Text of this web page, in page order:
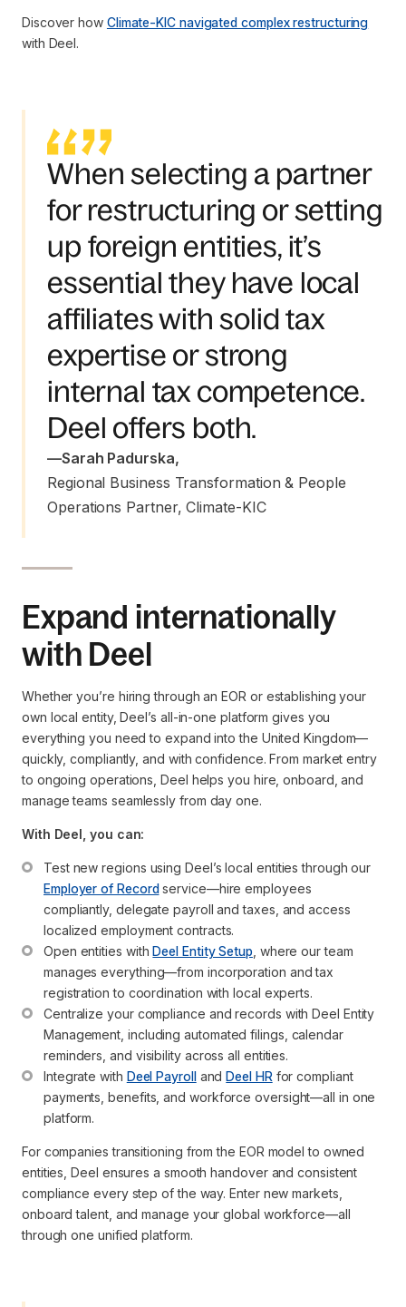
Discover how Climate-KIC navigated complex restructuring
with Deel.
When selecting a partner
for restructuring or setting
up foreign entities, it’s
essential they have local
affiliates with solid tax
expertise or strong
internal tax competence.
Deel offers both.
—Sarah Padurska,
Regional Business Transformation & People
Operations Partner, Climate-KIC
Expand internationally
with Deel
Whether you’re hiring through an EOR or establishing your
own local entity, Deel’s all-in-one platform gives you
everything you need to expand into the United Kingdom—
quickly, compliantly, and with confidence. From market entry
to ongoing operations, Deel helps you hire, onboard, and
manage teams seamlessly from day one.
With Deel, you can:
Test new regions using Deel’s local entities through our
Employer of Record service—hire employees
compliantly, delegate payroll and taxes, and access
localized employment contracts.
Open entities with Deel Entity Setup , where our team
manages everything—from incorporation and tax
registration to coordination with local experts.
Centralize your compliance and records with Deel Entity
Management, including automated filings, calendar
reminders, and visibility across all entities.
Integrate with Deel Payroll and Deel HR for compliant
payments, benefits, and workforce oversight—all in one
platform.
For companies transitioning from the EOR model to owned
entities, Deel ensures a smooth handover and consistent
compliance every step of the way. Enter new markets,
onboard talent, and manage your global workforce—all
through one unified platform.